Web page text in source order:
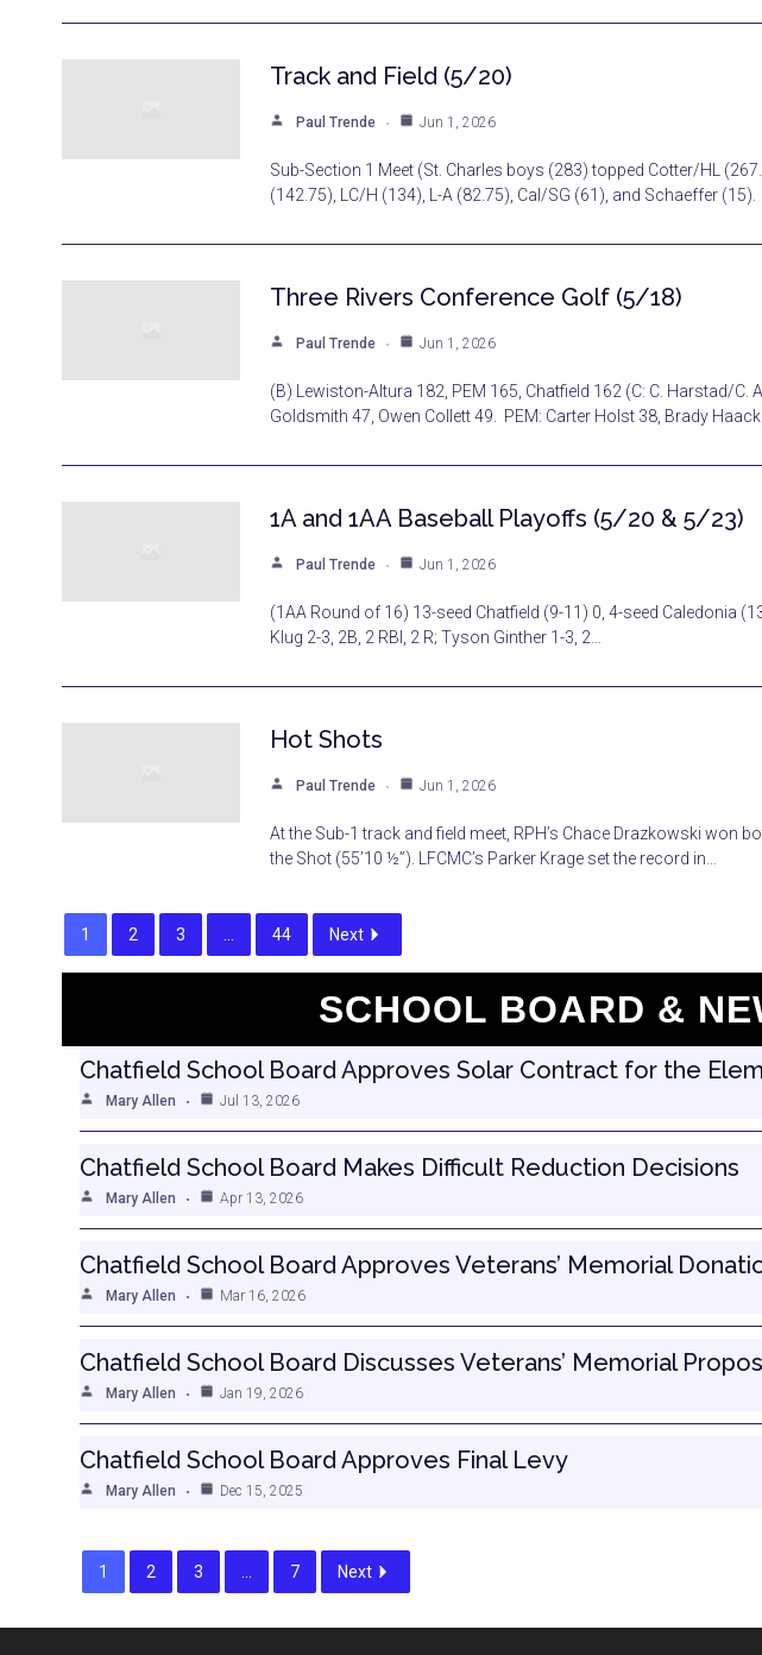
Track and Field (5/20)
Paul Trende Jun 1, 2026
Sub-Section 1 Meet (St. Charles boys (283) topped Cotter/HL
(142.75), LC/H (134), L-A (82.75), Cal/SG (61), and Schaeffer (15).
Three Rivers Conference Golf (5/18)
Paul Trende Jun 1, 2026
(B) Lewiston-Altura 182, PEM 165, Chatfield 162 (C: C. Harstad/C.
Goldsmith 47, Owen Collett 49. PEM: Carter Holst 38, Brady
1A and 1AA Baseball Playoffs (5/20 & 5/23)
Paul Trende Jun 1, 2026
(1AA Round of 16) 13-seed Chatfield (9-11) 0, 4-seed Caledonia
Klug 2-3, 2B, 2 RBI, 2 R; Tyson Ginther 1-3, 2…
Hot Shots
Paul Trende Jun 1, 2026
At the Sub-1 track and field meet, RPH’s Chace Drazkowski won
the Shot (55’10 ½”). LFCMC’s Parker Krage set the record in…
1 2 3 44 Next
SCHOOL BOARD &
Chatfield School Board Approves Solar Contract for the
Mary Allen Jul 13, 2026
Chatfield School Board Makes Difficult Reduction Decisions
Mary Allen Apr 13, 2026
Chatfield School Board Approves Veterans’ Memorial
Mary Allen Mar 16, 2026
Chatfield School Board Discusses Veterans’ Memorial
Mary Allen Jan 19, 2026
Chatfield School Board Approves Final Levy
Mary Allen Dec 15, 2025
1 2 3 7 Next